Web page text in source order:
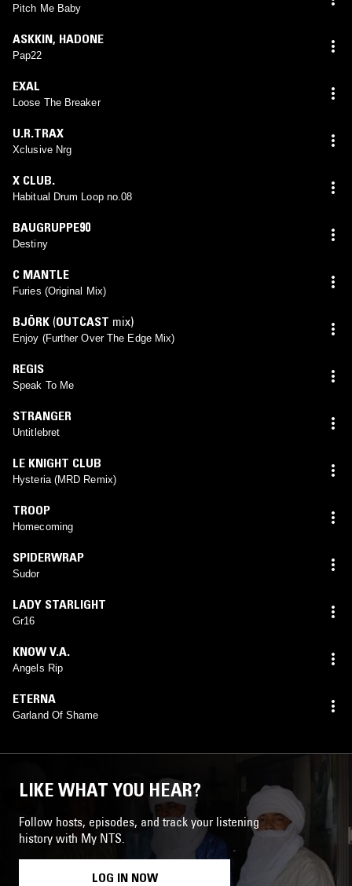
Pitch Me Baby
ASKKIN, HADONE
Pap22
EXAL
Loose The Breaker
U.R.TRAX
Xclusive Nrg
X CLUB.
Habitual Drum Loop no.08
BAUGRUPPE90
Destiny
C MANTLE
Furies (Original Mix)
BJÖRK (OUTCAST mix)
Enjoy (Further Over The Edge Mix)
REGIS
Speak To Me
STRANGER
Untitlebret
LE KNIGHT CLUB
Hysteria (MRD Remix)
TROOP
Homecoming
SPIDERWRAP
Sudor
LADY STARLIGHT
Gr16
KNOW V.A.
Angels Rip
ETERNA
Garland Of Shame
LIKE WHAT YOU HEAR?
Follow hosts, episodes, and track your listening
history with My NTS.
LOG IN NOW